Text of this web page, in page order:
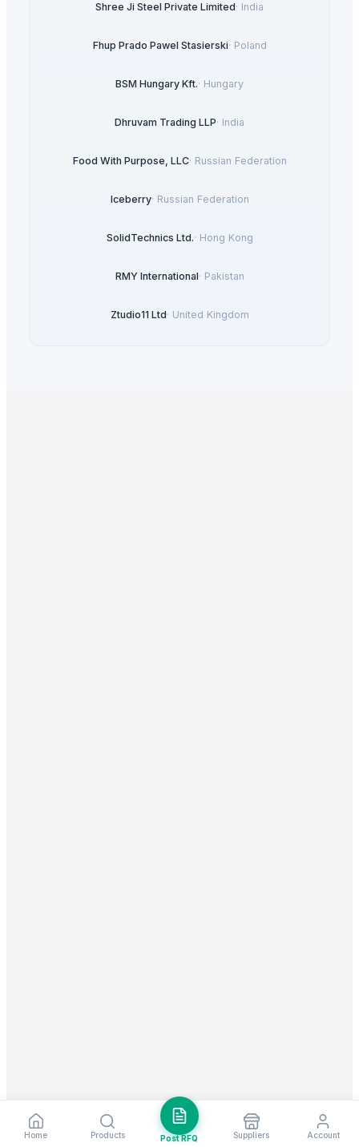
Shree Ji Steel Private Limited· India
Fhup Prado Pawel Stasierski· Poland
BSM Hungary Kft.· Hungary
Dhruvam Trading LLP· India
Food With Purpose, LLC· Russian Federation
Iceberry· Russian Federation
SolidTechnics Ltd.· Hong Kong
RMY International· Pakistan
Ztudio11 Ltd· United Kingdom
Home Products Post RFQ Suppliers Account